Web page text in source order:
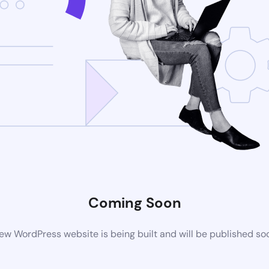
Coming Soon
WordPress website is being built and will be published